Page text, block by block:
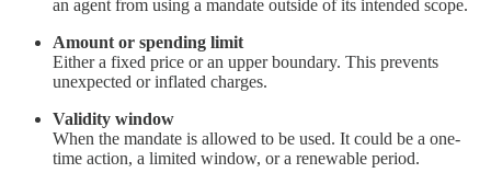
an agent from using a mandate outside of its intended scope.
Amount or spending limit
Either a fixed price or an upper boundary. This prevents
unexpected or inflated charges.
Validity window
When the mandate is allowed to be used. It could be a one-
time action, a limited window, or a renewable period.